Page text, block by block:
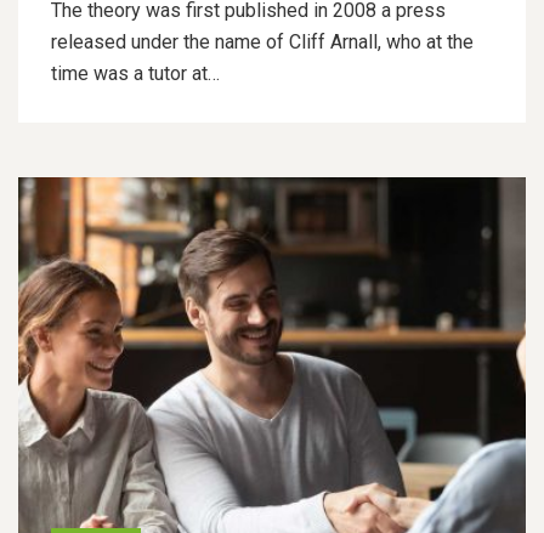
The theory was first published in 2008 a press
released under the name of Cliff Arnall, who at the
time was a tutor at…